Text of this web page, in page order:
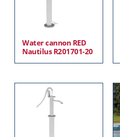
Water cannon RED
Nautilus R201701-20